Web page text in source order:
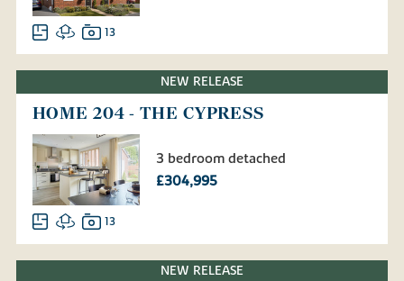
13
NEW RELEASE
HOME 204 - THE CYPRESS
3 bedroom detached
£304,995
13
NEW RELEASE